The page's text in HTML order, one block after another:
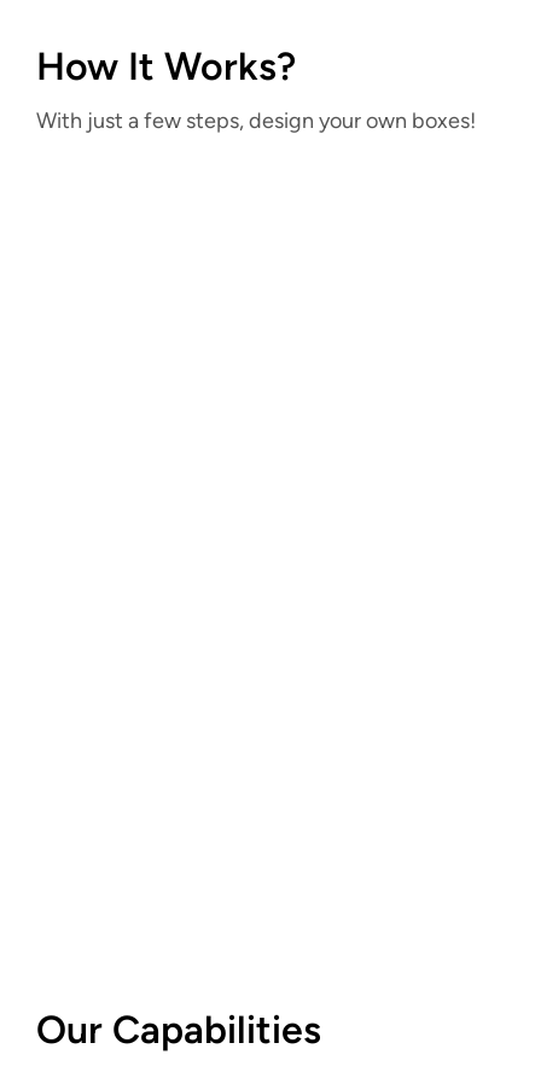
How It Works?
With just a few steps, design your own boxes!
Our Capabilities